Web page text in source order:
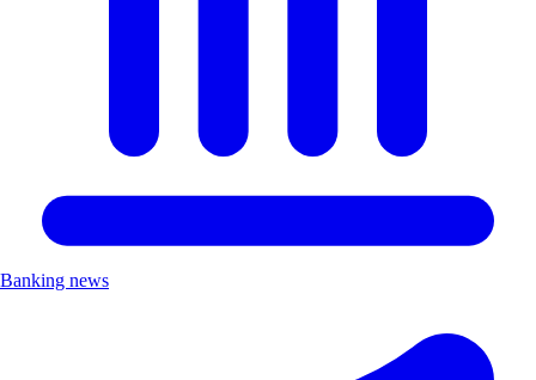
Banking news